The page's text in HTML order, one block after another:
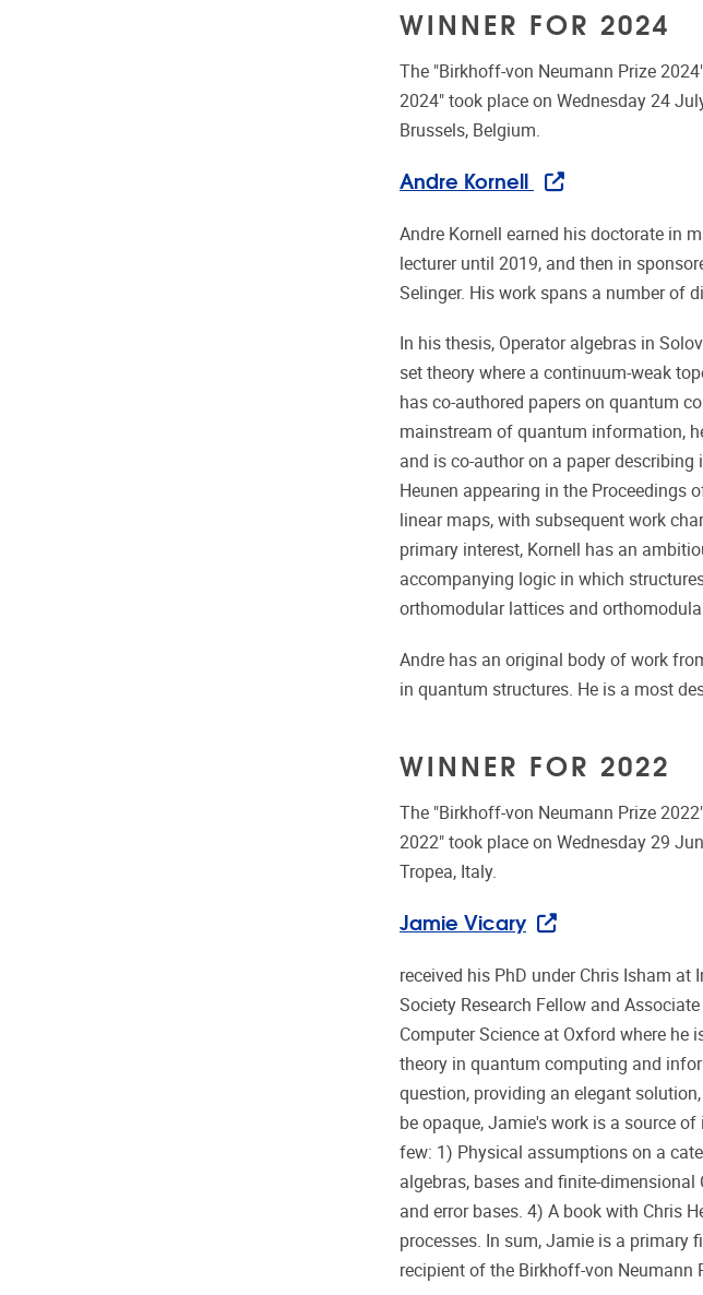
WINNER FOR 2024
The "Birkhoff-von Neumann Prize
2024" took place on Wednesday 24
Brussels, Belgium.
Andre Kornell
Andre Kornell earned his doctorate in
lecturer until 2019, and then in
Selinger. His work spans a number of
In his thesis, Operator algebras in
set theory where a continuum-weak
has co-authored papers on quantum
mainstream of quantum information,
and is co-author on a paper
Heunen appearing in the Proceedings
linear maps, with subsequent work
primary interest, Kornell has an
accompanying logic in which
orthomodular lattices and
Andre has an original body of work
in quantum structures. He is a most
WINNER FOR 2022
The "Birkhoff-von Neumann Prize
2022" took place on Wednesday 29
Tropea, Italy.
Jamie Vicary
received his PhD under Chris Isham
Society Research Fellow and
Computer Science at Oxford where he
theory in quantum computing and
question, providing an elegant
be opaque, Jamie's work is a source
few: 1) Physical assumptions on a
algebras, bases and finite-
and error bases. 4) A book with Chris
processes. In sum, Jamie is a primary
recipient of the Birkhoff-von Neumann